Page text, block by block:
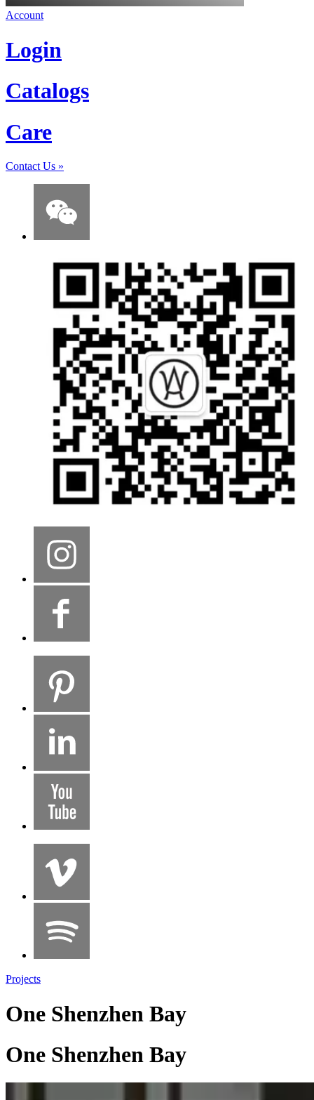
Account
Login
Catalogs
Care
Contact Us »
Projects
One Shenzhen Bay
One Shenzhen Bay